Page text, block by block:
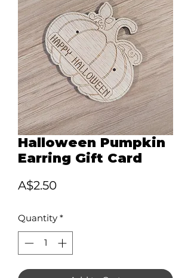
Halloween Pumpkin
Earring Gift Card
A$2.50Price
Quantity *